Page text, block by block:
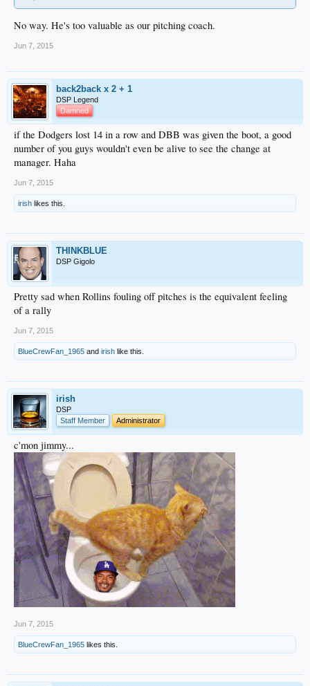
No way. He's too valuable as our pitching coach.
Jun 7, 2015
back2back x 2 + 1
DSP Legend
Damned
if the Dodgers lost 14 in a row and DBB was given the boot, a good
number of you guys wouldn't even be alive to see the change at
manager. Haha
Jun 7, 2015
irish likes this.
THINKBLUE
DSP Gigolo
Pretty sad when Rollins fouling off pitches is the equivalent feeling
of a rally
Jun 7, 2015
BlueCrewFan_1965 and irish like this.
irish
DSP
Staff Member
Administrator
c'mon jimmy...
Jun 7, 2015
BlueCrewFan_1965 likes this.